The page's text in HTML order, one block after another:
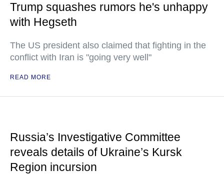
Trump squashes rumors he's unhappy
with Hegseth
The US president also claimed that fighting in the
conflict with Iran is "going very well"
READ MORE
Russia’s Investigative Committee
reveals details of Ukraine’s Kursk
Region incursion